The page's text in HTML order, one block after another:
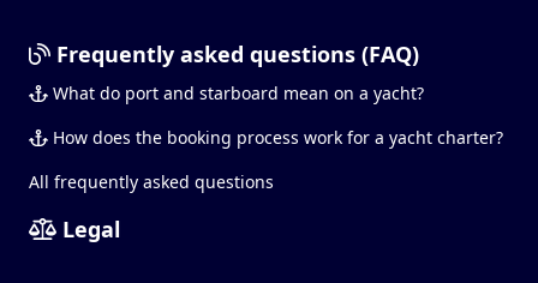
Frequently asked questions (FAQ)
What do port and starboard mean on a yacht?
How does the booking process work for a yacht charter?
All frequently asked questions
Legal